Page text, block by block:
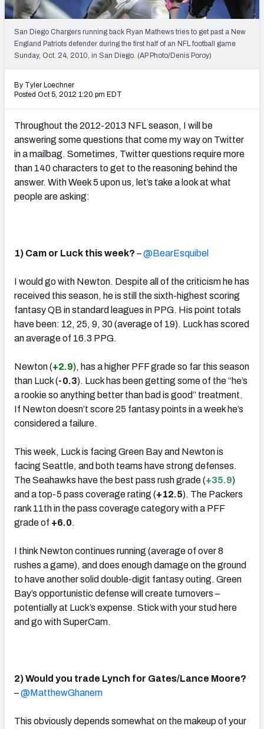
2027 NFL Draft Big Board
Mock Draft Simulator Multiplayer
(BETA!)
San Diego Chargers running back Ryan Mathews tries to get past a New
England Patriots defender during the first half of an NFL football game
Sunday, Oct. 24, 2010, in San Diego. (AP Photo/Denis Poroy)
By Tyler Loechner
Posted Oct 5, 2012 1:20 pm EDT
Throughout the 2012-2013 NFL season, I will be
answering some questions that come my way on Twitter
in a mailbag. Sometimes, Twitter questions require more
than 140 characters to get to the reasoning behind the
answer. With Week 5 upon us, let’s take a look at what
people are asking:
1) Cam or Luck this week? –@BearEsquibel
I would go with Newton. Despite all of the criticism he has
received this season, he is still the sixth-highest scoring
fantasy QB in standard leagues in PPG. His point totals
have been: 12, 25, 9, 30 (average of 19). Luck has scored
an average of 16.3 PPG.
Newton (+2.9), has a higher PFF grade so far this season
than Luck (-0.3). Luck has been getting some of the “he’s
a rookie so anything better than bad is good” treatment.
If Newton doesn’t score 25 fantasy points in a week he’s
considered a failure.
This week, Luck is facing Green Bay and Newton is
facing Seattle, and both teams have strong defenses.
The Seahawks have the best pass rush grade (+35.9)
and a top-5 pass coverage rating (+12.5). The Packers
rank 11th in the pass coverage category with a PFF
grade of +6.0.
I think Newton continues running (average of over 8
rushes a game), and does enough damage on the ground
to have another solid double-digit fantasy outing. Green
Bay’s opportunistic defense will create turnovers –
potentially at Luck’s expense. Stick with your stud here
and go with SuperCam.
2) Would you trade Lynch for Gates/Lance Moore?
–@MatthewGhanem
This obviously depends somewhat on the makeup of your